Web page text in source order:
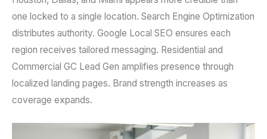
one locked to a single location. Search Engine Optimization
distributes authority. Google Local SEO ensures each
region receives tailored messaging. Residential and
Commercial GC Lead Gen amplifies presence through
localized landing pages. Brand strength increases as
coverage expands.